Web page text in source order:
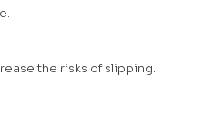
the risks of slipping.